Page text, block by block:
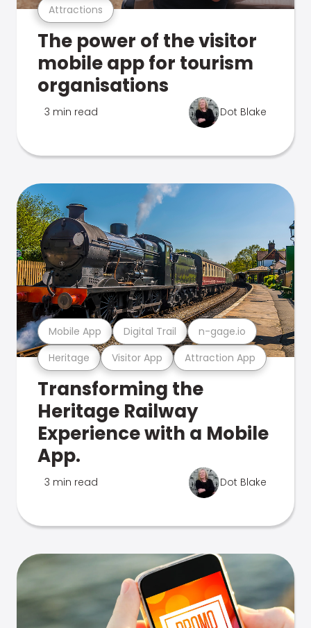
Attractions
The power of the visitor
mobile app for tourism
organisations
3 min read Dot Blake
Heritage Visitor App Attraction App
Mobile App Digital Trail n-gage.io
Transforming the
Heritage Railway
Experience with a Mobile
App.
3 min read Dot Blake